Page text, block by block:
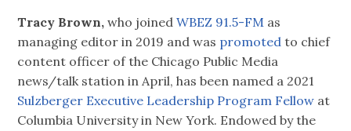
Tracy Brown, who joinedWBEZ 91.5-FM as
managing editor in 2019 and was promotedto chief
content officer of the Chicago Public Media
news/talk station in April, has been named a 2021
Sulzberger Executive Leadership Program Fellow at
Columbia University in New York. Endowed by the